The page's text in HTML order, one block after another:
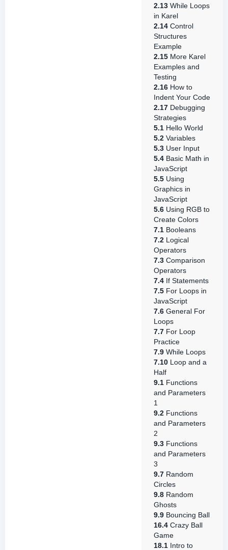
2.13 While Loops
in Karel
2.14 Control
Structures
Example
2.15 More Karel
Examples and
Testing
2.16 How to
Indent Your Code
2.17 Debugging
Strategies
5.1 Hello World
5.2 Variables
5.3 User Input
5.4 Basic Math in
JavaScript
5.5 Using
Graphics in
JavaScript
5.6 Using RGB to
Create Colors
7.1 Booleans
7.2 Logical
Operators
7.3 Comparison
Operators
7.4 If Statements
7.5 For Loops in
JavaScript
7.6 General For
Loops
7.7 For Loop
Practice
7.9 While Loops
7.10 Loop and a
Half
9.1 Functions
and Parameters
1
9.2 Functions
and Parameters
2
9.3 Functions
and Parameters
3
9.7 Random
Circles
9.8 Random
Ghosts
9.9 Bouncing Ball
16.4 Crazy Ball
Game
18.1 Intro to